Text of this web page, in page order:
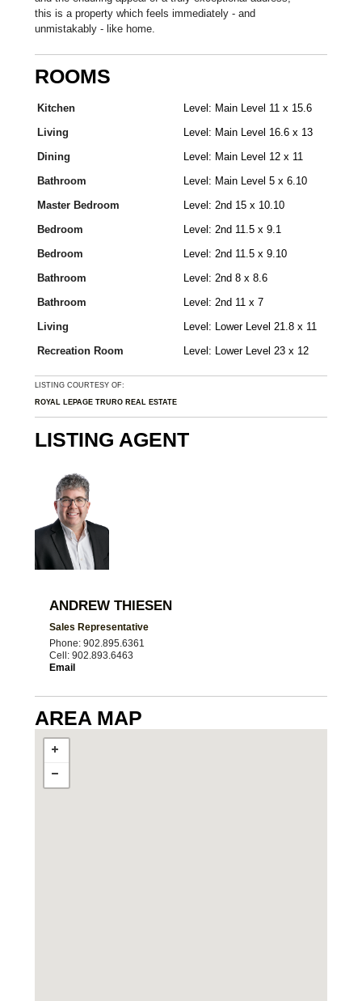
this is a property which feels immediately - and
unmistakably - like home.
ROOMS
Kitchen
Level: Main Level 11 x 15.6
Living
Level: Main Level 16.6 x 13
Dining
Level: Main Level 12 x 11
Bathroom
Level: Main Level 5 x 6.10
Master Bedroom
Level: 2nd 15 x 10.10
Bedroom
Level: 2nd 11.5 x 9.1
Bedroom
Level: 2nd 11.5 x 9.10
Bathroom
Level: 2nd 8 x 8.6
Bathroom
Level: 2nd 11 x 7
Living
Level: Lower Level 21.8 x 11
Recreation Room
Level: Lower Level 23 x 12
LISTING COURTESY OF:
ROYAL LEPAGE TRURO REAL ESTATE
LISTING AGENT
ANDREW THIESEN
Sales Representative
Phone: 902.895.6361
Cell: 902.893.6463
Email
AREA MAP